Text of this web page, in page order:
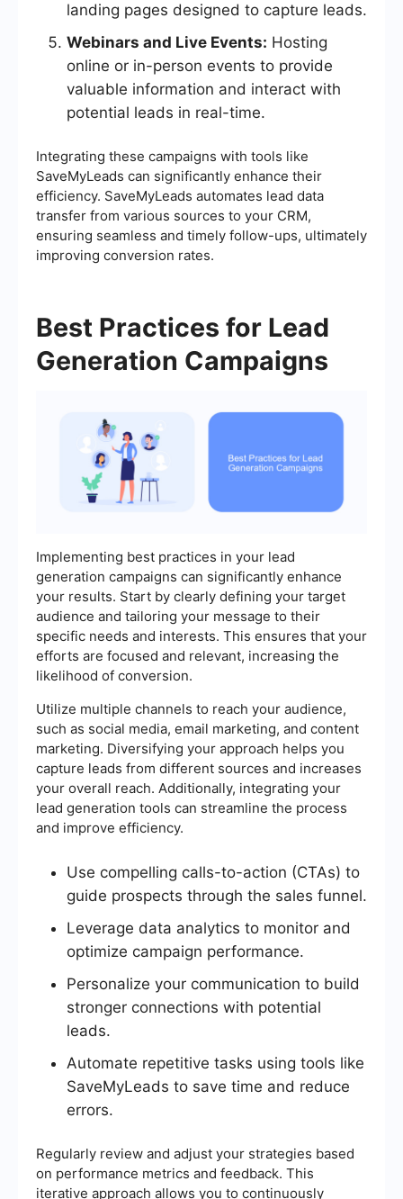
landing pages designed to capture leads.
Webinars and Live Events: Hosting
online or in-person events to provide
valuable information and interact with
potential leads in real-time.
Integrating these campaigns with tools like
SaveMyLeads can significantly enhance their
efficiency. SaveMyLeads automates lead data
transfer from various sources to your CRM,
ensuring seamless and timely follow-ups, ultimately
improving conversion rates.
Best Practices for Lead
Generation Campaigns
Implementing best practices in your lead
generation campaigns can significantly enhance
your results. Start by clearly defining your target
audience and tailoring your message to their
specific needs and interests. This ensures that your
efforts are focused and relevant, increasing the
likelihood of conversion.
Utilize multiple channels to reach your audience,
such as social media, email marketing, and content
marketing. Diversifying your approach helps you
capture leads from different sources and increases
your overall reach. Additionally, integrating your
lead generation tools can streamline the process
and improve efficiency.
Use compelling calls-to-action (CTAs) to
guide prospects through the sales funnel.
Leverage data analytics to monitor and
optimize campaign performance.
Personalize your communication to build
stronger connections with potential
leads.
Automate repetitive tasks using tools like
SaveMyLeads to save time and reduce
errors.
Regularly review and adjust your strategies based
on performance metrics and feedback. This
iterative approach allows you to continuously